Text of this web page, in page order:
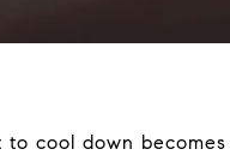
cool down